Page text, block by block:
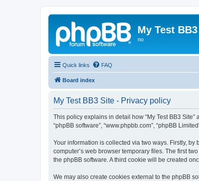
My Test
no
Quick links FAQ
Board index
My Test BB3 Site - Privacy policy
This policy explains in detail how “My Test BB3 Site”
“phpBB software”, “www.phpbb.com”, “phpBB
Your information is collected via two ways. Firstly,
computer’s web browser temporary files. The first
the phpBB software. A third cookie will be created
We may also create cookies external to the phpBB